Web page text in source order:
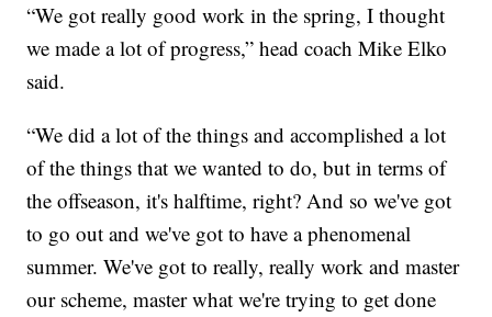
“We got really good work in the spring, I thought
we made a lot of progress,” head coach Mike Elko
said.
“We did a lot of the things and accomplished a lot
of the things that we wanted to do, but in terms of
the offseason, it's halftime, right? And so we've got
to go out and we've got to have a phenomenal
summer. We've got to really, really work and master
our scheme, master what we're trying to get done